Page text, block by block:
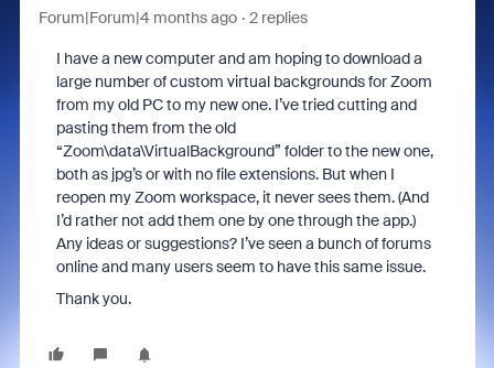
Forum|Forum|4 months ago 2 replies
I have a new computer and am hoping to download a
large number of custom virtual backgrounds for Zoom
from my old PC to my new one. I’ve tried cutting and
pasting them from the old
“Zoom\data\VirtualBackground” folder to the new one,
both as jpg’s or with no file extensions. But when I
reopen my Zoom workspace, it never sees them. (And
I’d rather not add them one by one through the app.)
Any ideas or suggestions? I’ve seen a bunch of forums
online and many users seem to have this same issue.
Thank you.